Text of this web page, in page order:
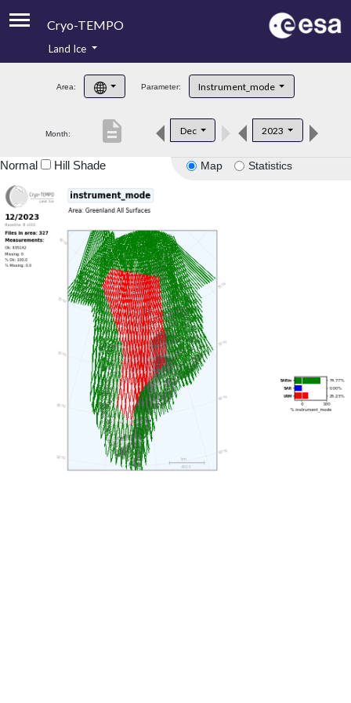
Cryo-TEMPO
Product Handbook
Product Downloads
Land Ice
Area: Parameter: Instrument_mode
Month: Dec 2023
description
Map Statistics
Normal Hill Shade